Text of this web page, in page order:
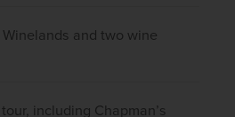
and two wine
including Chapman’s